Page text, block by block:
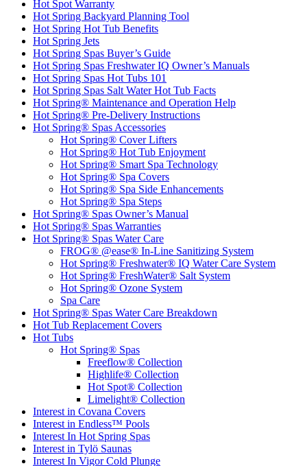
Hot Spot Warranty
Hot Spring Backyard Planning Tool
Hot Spring Hot Tub Benefits
Hot Spring Jets
Hot Spring Spas Buyer’s Guide
Hot Spring Spas Freshwater IQ Owner’s Manuals
Hot Spring Spas Hot Tubs 101
Hot Spring Spas Salt Water Hot Tub Facts
Hot Spring® Maintenance and Operation Help
Hot Spring® Pre-Delivery Instructions
Hot Spring® Spas Accessories
Hot Spring® Cover Lifters
Hot Spring® Hot Tub Enjoyment
Hot Spring® Smart Spa Technology
Hot Spring® Spa Covers
Hot Spring® Spa Side Enhancements
Hot Spring® Spa Steps
Hot Spring® Spas Owner’s Manual
Hot Spring® Spas Warranties
Hot Spring® Spas Water Care
FROG® @ease® In-Line Sanitizing System
Hot Spring® Freshwater® IQ Water Care System
Hot Spring® FreshWater® Salt System
Hot Spring® Ozone System
Spa Care
Hot Spring® Spas Water Care Breakdown
Hot Tub Replacement Covers
Hot Tubs
Hot Spring® Spas
Freeflow® Collection
Highlife® Collection
Hot Spot® Collection
Limelight® Collection
Interest in Covana Covers
Interest in Endless™ Pools
Interest In Hot Spring Spas
Interest in Tylö Saunas
Interest In Vigor Cold Plunge